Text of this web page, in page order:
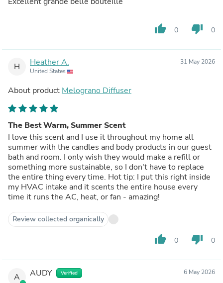
thumb_up 0 thumb_down 0
H Heather A.
United States
31 May 2026
About product Melograno Diffuser
The Best Warm, Summer Scent
I love this scent and I use it throughout my home all
summer with the candles and body products in our guest
bath and room. I only wish they would make a refill or
something more sustainable, so I don't have to replace
the entire thing every time. Hot tip: I put this right inside
my HVAC intake and it scents the entire house every
time it runs the AC, heat, or fan - amazing!
Review collected organically
thumb_up 0 thumb_down 0
A AUDY Verified 6 May 2026